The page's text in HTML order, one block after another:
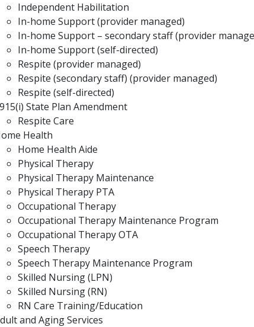
Independent Habilitation
In-home Support (provider managed)
In-home Support – secondary staff (provider
In-home Support (self-directed)
Respite (provider managed)
Respite (secondary staff) (provider managed)
Respite (self-directed)
State Plan Amendment
Respite Care
Health
Home Health Aide
Physical Therapy
Physical Therapy Maintenance
Physical Therapy PTA
Occupational Therapy
Occupational Therapy Maintenance Program
Occupational Therapy OTA
Speech Therapy
Speech Therapy Maintenance Program
Skilled Nursing (LPN)
Skilled Nursing (RN)
RN Care Training/Education
and Aging Services